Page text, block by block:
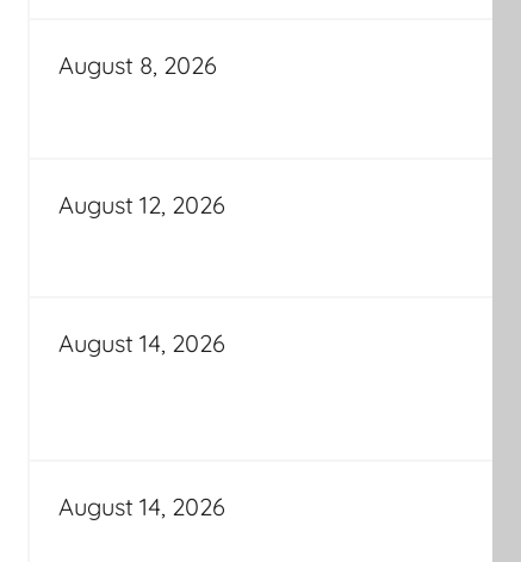
August 8, 2026
August 12, 2026
August 14, 2026
August 14, 2026